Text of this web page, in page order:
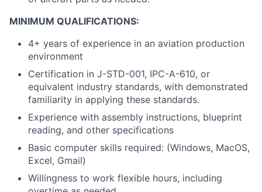
MINIMUM QUALIFICATIONS:
4+ years of experience in an aviation production
environment
Certification in J-STD-001, IPC-A-610, or
equivalent industry standards, with demonstrated
familiarity in applying these standards.
Experience with assembly instructions, blueprint
reading, and other specifications
Basic computer skills required: (Windows, MacOS,
Excel, Gmail)
Willingness to work flexible hours, including